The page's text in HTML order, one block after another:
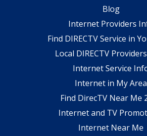
Blog
Internet Providers
Find DIRECTV Service in
Local DIRECTV
Internet Service
Internet in My Area
Find DirecTV Near Me
Internet and TV
Internet Near Me